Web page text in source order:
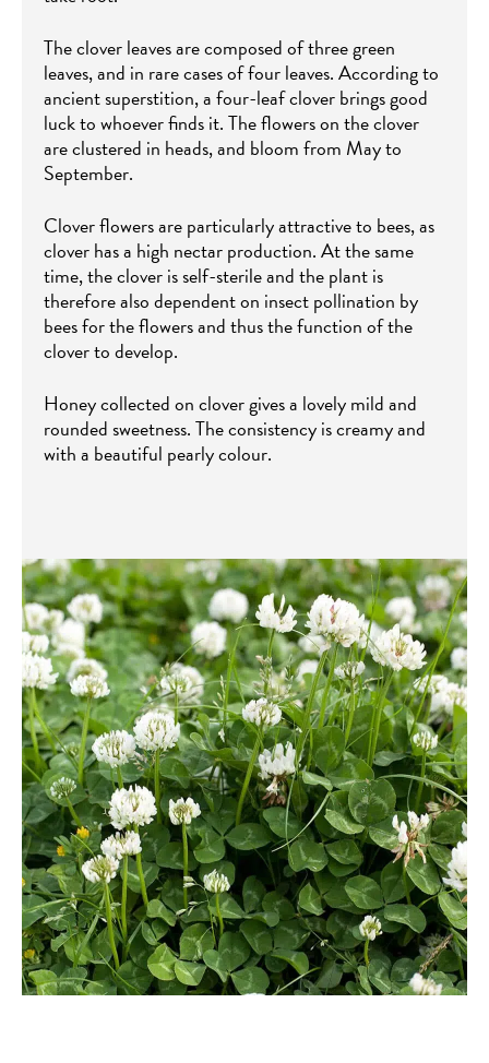
The clover leaves are composed of three green
leaves, and in rare cases of four leaves. According to
ancient superstition, a four-leaf clover brings good
luck to whoever finds it. The flowers on the clover
are clustered in heads, and bloom from May to
September.
Clover flowers are particularly attractive to bees, as
clover has a high nectar production. At the same
time, the clover is self-sterile and the plant is
therefore also dependent on insect pollination by
bees for the flowers and thus the function of the
clover to develop.
Honey collected on clover gives a lovely mild and
rounded sweetness. The consistency is creamy and
with a beautiful pearly colour.